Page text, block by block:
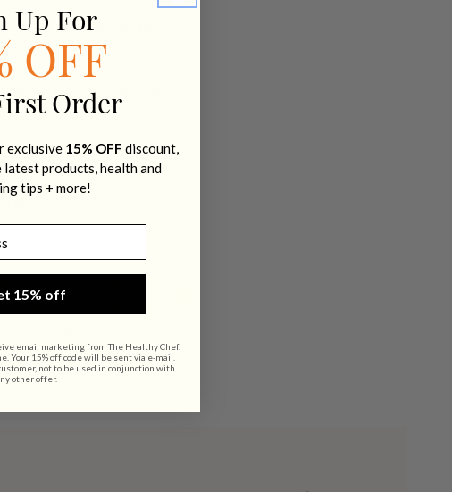
chia seeds to gel
Pea Protein in
cinnamon.
in a Vitamix.
Up For
OFF
Order
exclusive 15% OFF discount,
latest products, health and
tips + more!
15% off
email marketing from The Healthy Chef.
Your 15% off code will be sent via e-mail.
not to be used in conjunction with
other offer.